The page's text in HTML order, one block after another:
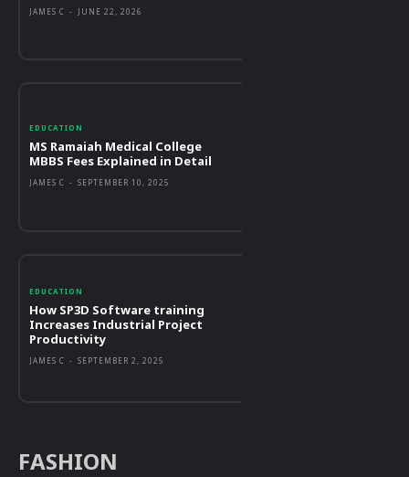
JAMES C - JUNE 22, 2026
EDUCATION
MS Ramaiah Medical College
MBBS Fees Explained in Detail
JAMES C - SEPTEMBER 10, 2025
EDUCATION
How SP3D Software training
Increases Industrial Project
Productivity
JAMES C - SEPTEMBER 2, 2025
FASHION